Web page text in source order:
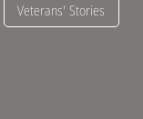
Veterans' Stories